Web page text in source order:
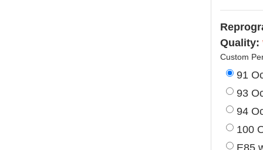
Quality:
Custom
91
93
94
100
E85